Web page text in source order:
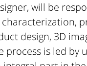
will be
design, 3D
is led by